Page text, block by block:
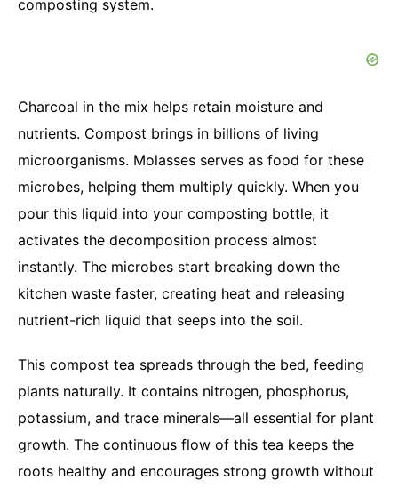
composting system.
Charcoal in the mix helps retain moisture and
nutrients. Compost brings in billions of living
microorganisms. Molasses serves as food for these
microbes, helping them multiply quickly. When you
pour this liquid into your composting bottle, it
activates the decomposition process almost
instantly. The microbes start breaking down the
kitchen waste faster, creating heat and releasing
nutrient-rich liquid that seeps into the soil.
This compost tea spreads through the bed, feeding
plants naturally. It contains nitrogen, phosphorus,
potassium, and trace minerals—all essential for plant
growth. The continuous flow of this tea keeps the
roots healthy and encourages strong growth without